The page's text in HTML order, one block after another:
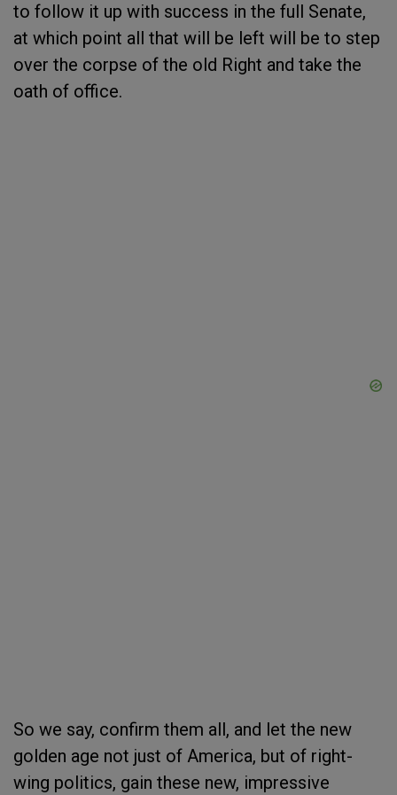
to follow it up with success in the full Senate,
at which point all that will be left will be to step
over the corpse of the old Right and take the
oath of office.
So we say, confirm them all, and let the new
golden age not just of America, but of right-
wing politics, gain these new, impressive